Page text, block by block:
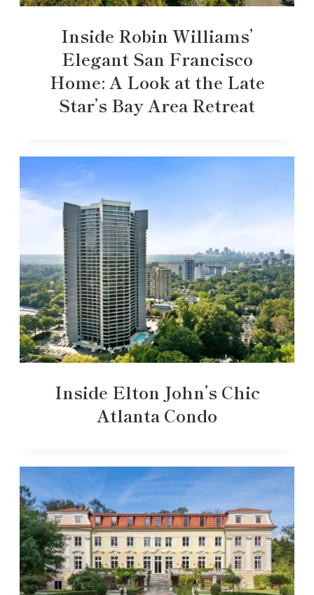
Inside Robin Williams’
Elegant San Francisco
Home: A Look at the Late
Star’s Bay Area Retreat
Inside Elton John’s Chic
Atlanta Condo